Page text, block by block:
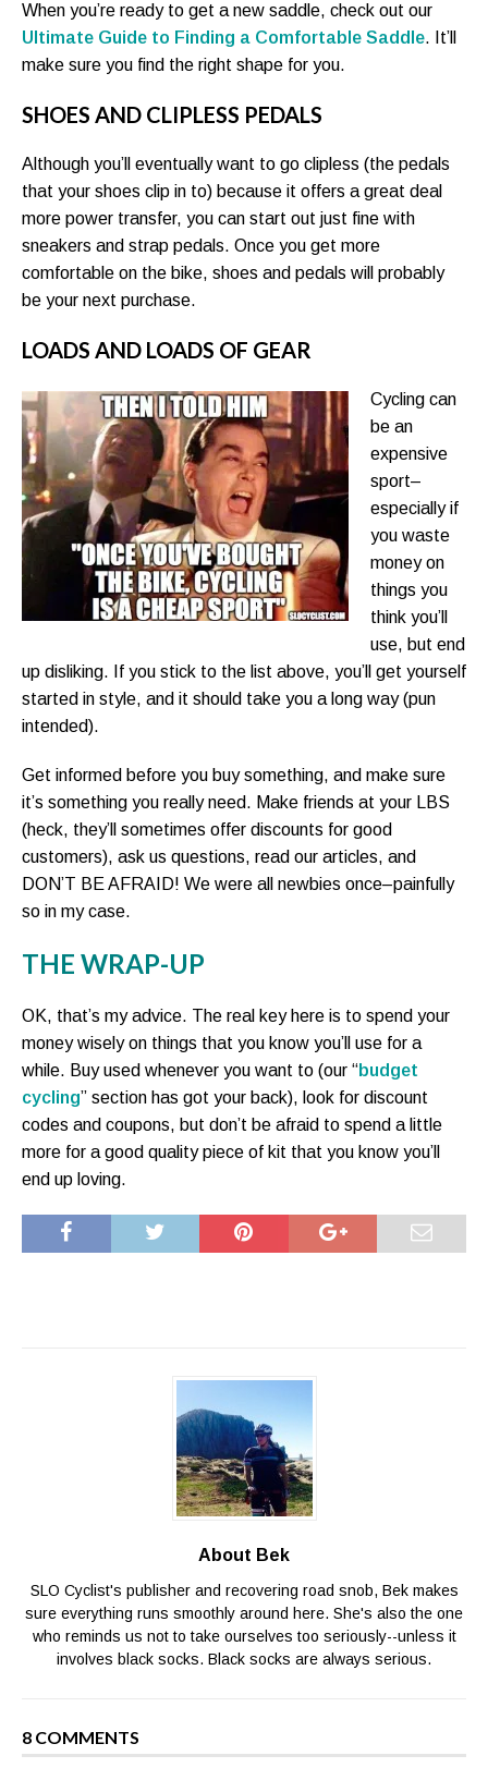
When you’re ready to get a new saddle, check out our
Ultimate Guide to Finding a Comfortable Saddle. It’ll
make sure you find the right shape for you.
SHOES AND CLIPLESS PEDALS
Although you’ll eventually want to go clipless (the pedals
that your shoes clip in to) because it offers a great deal
more power transfer, you can start out just fine with
sneakers and strap pedals. Once you get more
comfortable on the bike, shoes and pedals will probably
be your next purchase.
LOADS AND LOADS OF GEAR
Cycling can
be an
expensive
sport–
especially if
you waste
money on
things you
think you’ll
use, but end
up disliking. If you stick to the list above, you’ll get yourself
started in style, and it should take you a long way (pun
intended).
Get informed before you buy something, and make sure
it’s something you really need. Make friends at your LBS
(heck, they’ll sometimes offer discounts for good
customers), ask us questions, read our articles, and
DON’T BE AFRAID! We were all newbies once–painfully
so in my case.
THE WRAP-UP
OK, that’s my advice. The real key here is to spend your
money wisely on things that you know you’ll use for a
while. Buy used whenever you want to (our “budget
cycling” section has got your back), look for discount
codes and coupons, but don’t be afraid to spend a little
more for a good quality piece of kit that you know you’ll
end up loving.
About Bek
SLO Cyclist's publisher and recovering road snob, Bek makes
sure everything runs smoothly around here. She's also the one
who reminds us not to take ourselves too seriously--unless it
involves black socks. Black socks are always serious.
8 COMMENTS